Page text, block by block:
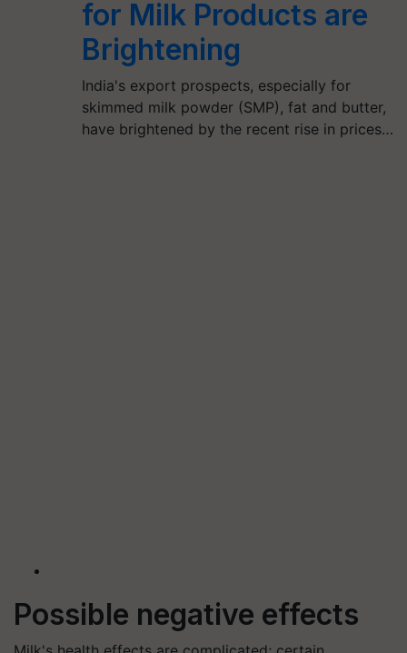
for Milk Products are
Brightening
India's export prospects, especially for
skimmed milk powder (SMP), fat and butter,
have brightened by the recent rise in prices…
Possible negative effects